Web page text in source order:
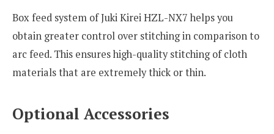
Box feed system of Juki Kirei HZL-NX7 helps you
obtain greater control over stitching in comparison to
arc feed. This ensures high-quality stitching of cloth
materials that are extremely thick or thin.
Optional Accessories